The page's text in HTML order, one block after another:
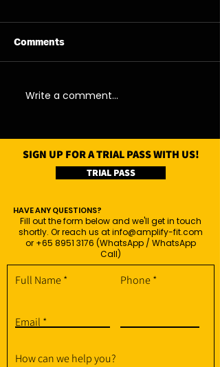
07/08/26 - Fri
Comments
Write a comment...
SIGN UP FOR A TRIAL PASS WITH US!
TRIAL PASS
HAVE ANY QUESTIONS?
Fill out the form below and we'll get in touch
shortly. Or reach us atinfo@amplify-fit.com
or +65 8951 3176 (WhatsApp / WhatsApp
Call)
Full Name Phone
Email
How can we help you?